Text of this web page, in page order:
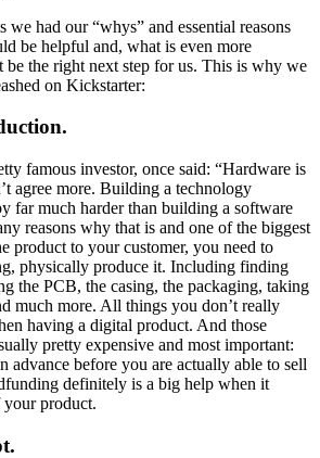
had our “whys” and essential reasons
be helpful and, what is even more
the right next step for us. This is why we
on Kickstarter:
famous investor, once said: “Hardware is
agree more. Building a technology
far much harder than building a software
reasons why that is and one of the biggest
product to your customer, you need to
physically produce it. Including finding
the PCB, the casing, the packaging, taking
much more. All things you don’t really
having a digital product. And those
pretty expensive and most important:
advance before you are actually able to sell
definitely is a big help when it
product.